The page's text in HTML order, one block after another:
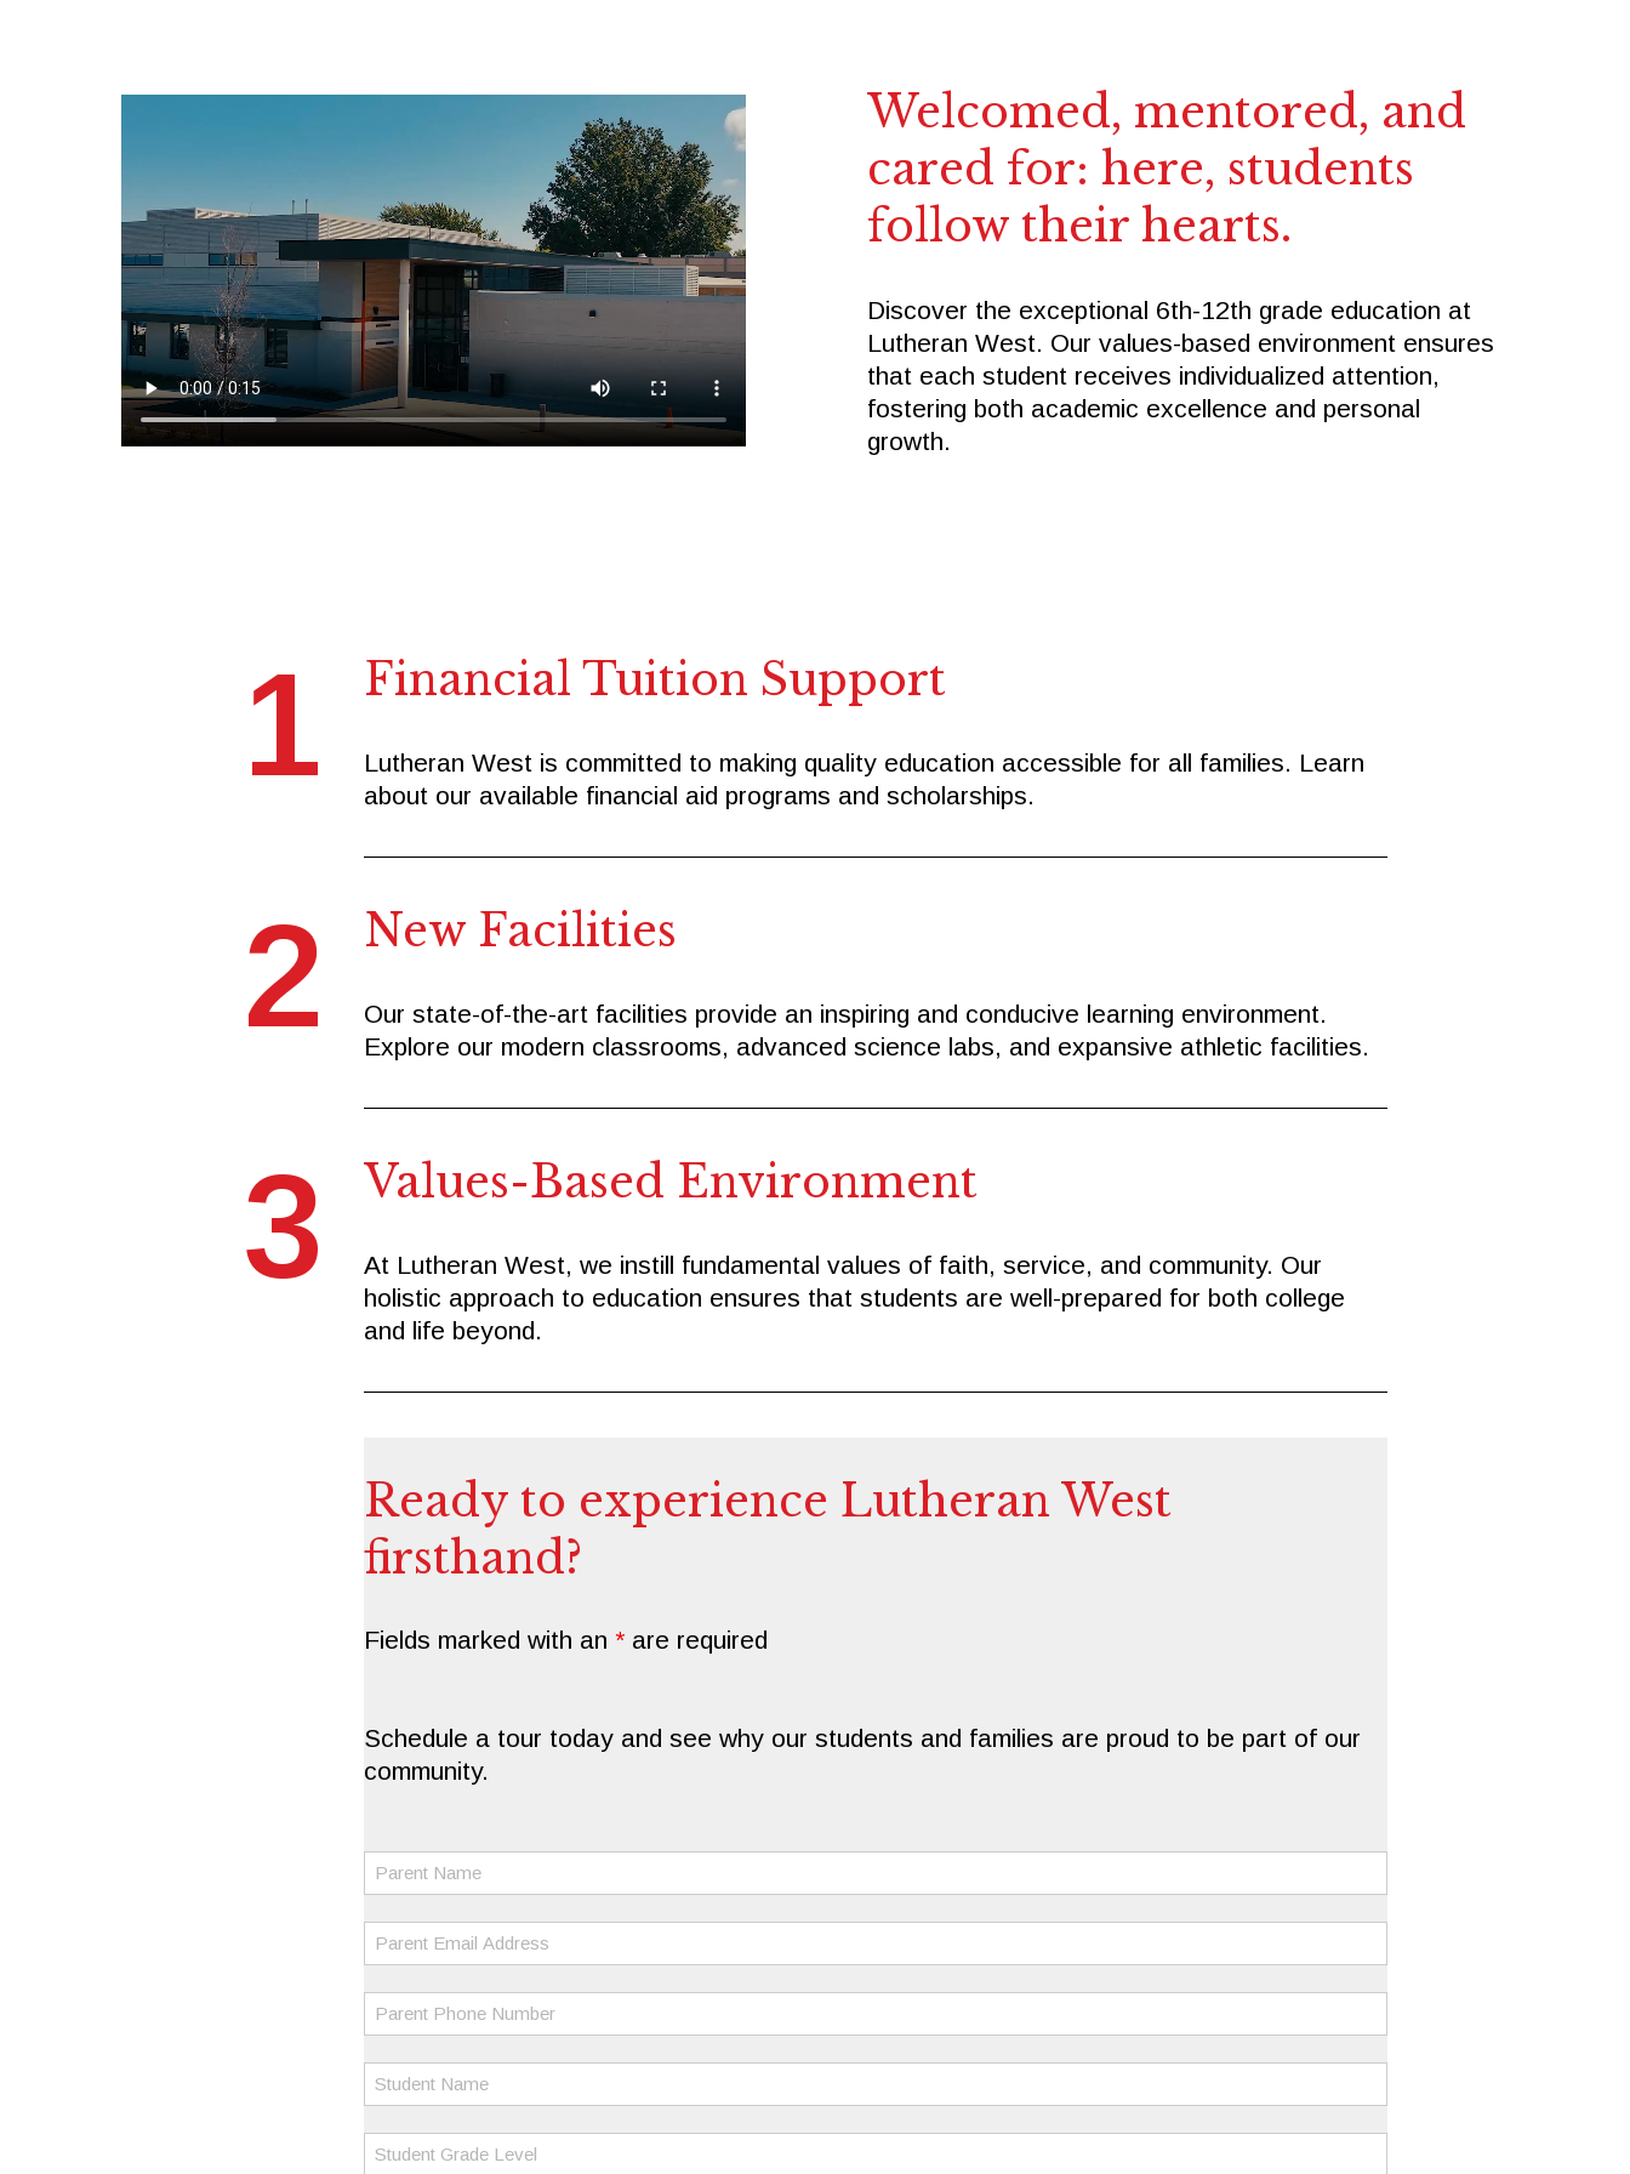
Student Life
About
Follow Us
FACEBOOK
X
Welcomed, mentored, and
cared for: here, students
follow their hearts.
Discover the exceptional 6th-12th grade education at
Lutheran West. Our values-based environment ensures
that each student receives individualized attention,
fostering both academic excellence and personal
growth.
1 Financial Tuition Support
Lutheran West is committed to making quality education accessible for all families. Learn
about our available financial aid programs and scholarships.
2 New Facilities
Our state-of-the-art facilities provide an inspiring and conducive learning environment.
Explore our modern classrooms, advanced science labs, and expansive athletic facilities.
3 Values-Based Environment
At Lutheran West, we instill fundamental values of faith, service, and community. Our
holistic approach to education ensures that students are well-prepared for both college
and life beyond.
Ready to experience Lutheran West
firsthand?
Fields marked with an * are required
Schedule a tour today and see why our students and families are proud to be part of our
community.